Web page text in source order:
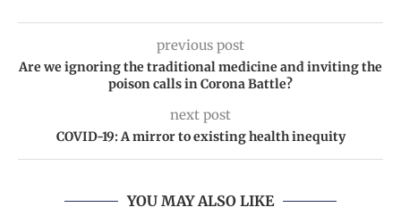
previous post
Are we ignoring the traditional medicine and inviting the
poison calls in Corona Battle?
next post
COVID-19: A mirror to existing health inequity
YOU MAY ALSO LIKE